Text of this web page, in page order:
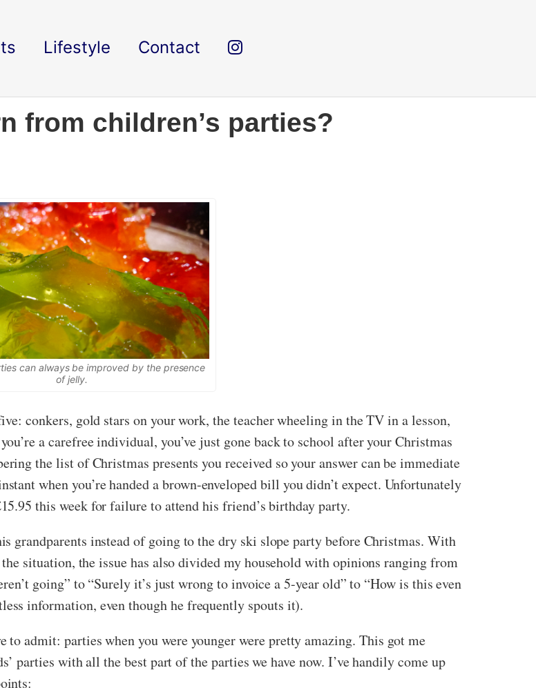
Lifestyle Contact
from children’s parties?
can always be improved by the presence
of jelly.
conkers, gold stars on your work, the teacher wheeling in the TV in a lesson,
a carefree individual, you’ve just gone back to school after your Christmas
the list of Christmas presents you received so your answer can be immediate
when you’re handed a brown-enveloped bill you didn’t expect. Unfortunately
this week for failure to attend his friend’s birthday party.
grandparents instead of going to the dry ski slope party before Christmas. With
situation, the issue has also divided my household with opinions ranging from
going” to “Surely it’s just wrong to invoice a 5-year old” to “How is this even
information, even though he frequently spouts it).
to admit: parties when you were younger were pretty amazing. This got me
parties with all the best part of the parties we have now. I’ve handily come up